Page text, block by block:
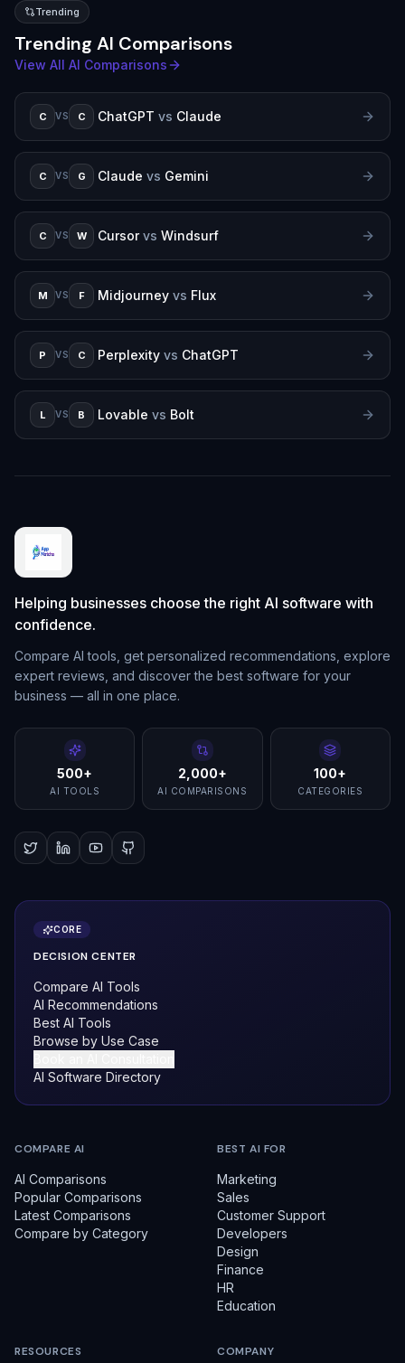
Trending
Trending AI Comparisons
View All AI Comparisons
C VS C ChatGPT vs Claude
C VS G Claude vs Gemini
C VS W Cursor vs Windsurf
M VS F Midjourney vs Flux
P VS C Perplexity vs ChatGPT
L VS B Lovable vs Bolt
Helping businesses choose the right AI software with
confidence.
Compare AI tools, get personalized recommendations, explore
expert reviews, and discover the best software for your
business — all in one place.
500+
AI TOOLS
2,000+
AI COMPARISONS
100+
CATEGORIES
CORE
DECISION CENTER
Compare AI Tools
AI Recommendations
Best AI Tools
Browse by Use Case
AI Software Directory
COMPARE AI
AI Comparisons
Popular Comparisons
Latest Comparisons
Compare by Category
BEST AI FOR
Marketing
Sales
Customer Support
Developers
Design
Finance
HR
Education
RESOURCES COMPANY